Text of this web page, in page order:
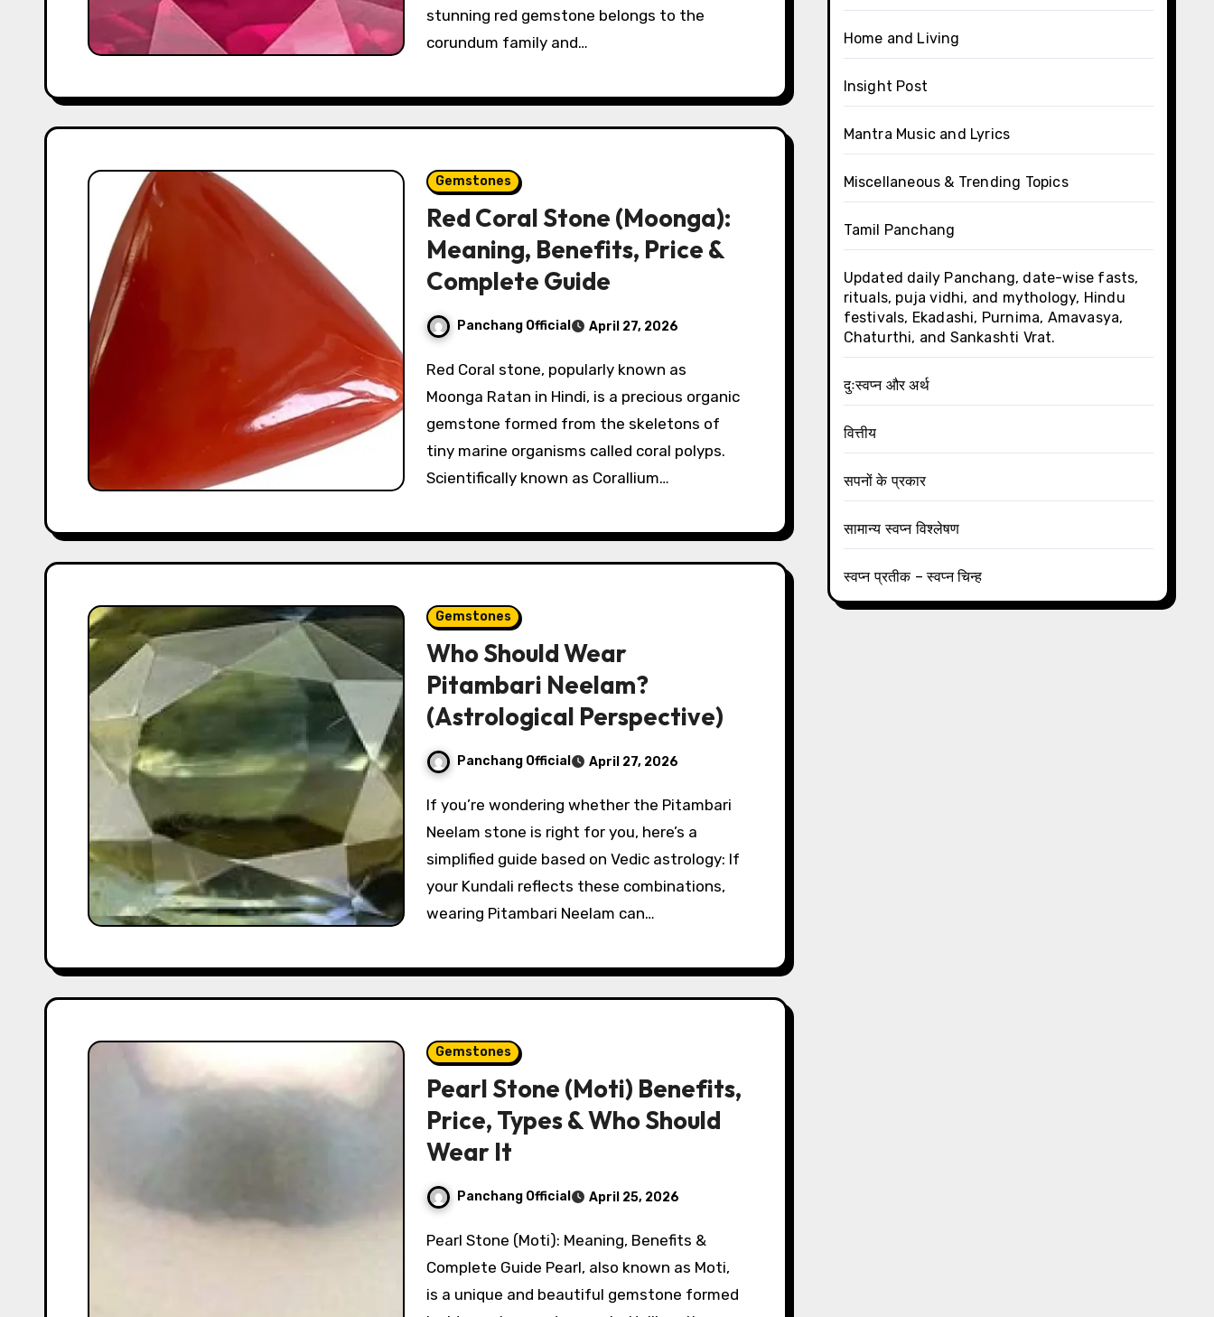
stunning red gemstone belongs to the
corundum family and…
Gemstones
Red Coral Stone (Moonga):
Meaning, Benefits, Price &
Complete Guide
Panchang Official April 27, 2026
Red Coral stone, popularly known as
Moonga Ratan in Hindi, is a precious organic
gemstone formed from the skeletons of
tiny marine organisms called coral polyps.
Scientifically known as Corallium…
Gemstones
Who Should Wear
Pitambari Neelam?
(Astrological Perspective)
Panchang Official April 27, 2026
If you’re wondering whether the Pitambari
Neelam stone is right for you, here’s a
simplified guide based on Vedic astrology: If
your Kundali reflects these combinations,
wearing Pitambari Neelam can…
Gemstones
Pearl Stone (Moti) Benefits,
Price, Types & Who Should
Wear It
Panchang Official April 25, 2026
Pearl Stone (Moti): Meaning, Benefits &
Complete Guide Pearl, also known as Moti,
is a unique and beautiful gemstone formed
Home and Living
Insight Post
Mantra Music and Lyrics
Miscellaneous & Trending Topics
Tamil Panchang
Updated daily Panchang, date-wise fasts,
rituals, puja vidhi, and mythology, Hindu
festivals, Ekadashi, Purnima, Amavasya,
Chaturthi, and Sankashti Vrat.
दुःस्वप्न और अर्थ
वित्तीय
सपनों के प्रकार
सामान्य स्वप्न विश्लेषण
स्वप्न प्रतीक – स्वप्न चिन्ह